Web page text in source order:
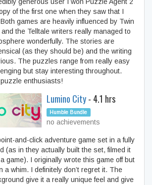
generous user I won Puzzle Agent 2
of the first one when they saw that I
games are heavily influenced by Twin
the Telltale writers really managed to
wonderfully. The stories are
(as they should be) and the writing
The puzzles range from really easy
but stay interesting throughout.
enthusiasts!
Lumino City- 4.1 hrs
Humble Bundle
no achievements
and-click adventure game set in a fully
(as in they actually built the set, filmed it
game). I originally wrote this game off but
a whim. I definitely don’t regret it. The
give it a really unique feel and give